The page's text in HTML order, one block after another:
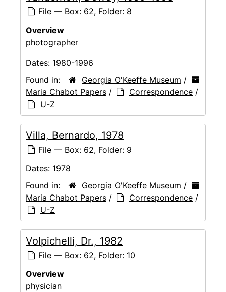
File — Box: 62, Folder: 8
Overview
photographer
Dates: 1980-1996
Found in:
Georgia O'Keeffe Museum /
Maria Chabot Papers / Correspondence /
U-Z
Villa, Bernardo, 1978
File — Box: 62, Folder: 9
Dates: 1978
Found in:
Georgia O'Keeffe Museum /
Maria Chabot Papers / Correspondence /
U-Z
Volpichelli, Dr., 1982
File — Box: 62, Folder: 10
Overview
physician